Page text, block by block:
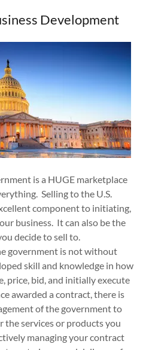
Development
is a HUGE marketplace
Selling to the U.S.
component to initiating,
business. It can also be the
decide to sell to.
government is not without
skill and knowledge in how
price, bid, and initially execute
awarded a contract, there is
of the government to
the services or products you
managing your contract